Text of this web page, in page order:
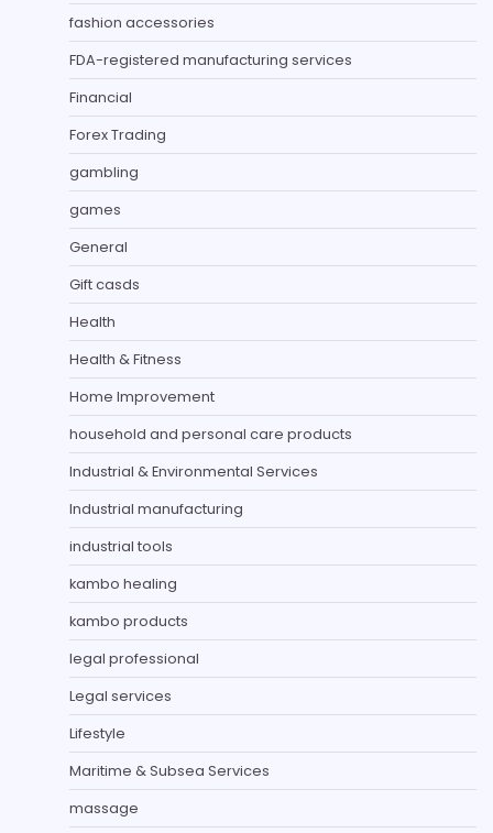
fashion accessories
FDA-registered manufacturing services
Financial
Forex Trading
gambling
games
General
Gift casds
Health
Health & Fitness
Home Improvement
household and personal care products
Industrial & Environmental Services
Industrial manufacturing
industrial tools
kambo healing
kambo products
legal professional
Legal services
Lifestyle
Maritime & Subsea Services
massage